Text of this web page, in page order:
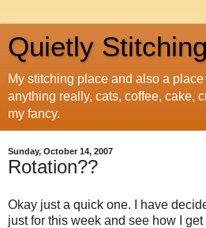
Quietly Stitching
My stitching place and also a
anything really, cats, coffee, cake,
my fancy.
Sunday, October 14, 2007
Rotation??
Okay just a quick one. I have
just for this week and see how I